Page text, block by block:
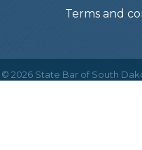
Terms and
© 2026State Bar of South